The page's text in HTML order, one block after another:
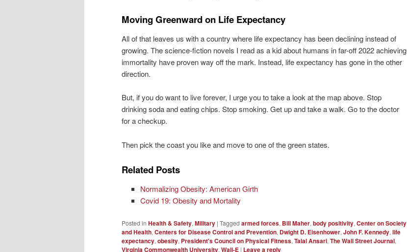
Moving Greenward on Life Expectancy
All of that leaves us with a country where life expectancy has been declining instead of
growing. The science-fiction novels I read as a kid about humans in far-off 2022 achieving
immortality have proven way off the mark. Instead, life expectancy has gone in the other
direction.
But, if you do want to live forever, I urge you to take a look at the map above. Stop
drinking soda and eating chips. Stop smoking. Get up and take a walk. Go to the doctor
for a checkup.
Then pick the coast you like and move to one of the green states.
Related Posts
Normalizing Obesity: American Girth
Covid 19: Obesity and Mortality
Posted in Health & Safety, Military | Tagged armed forces, Bill Maher, body positivity, Center on Society
and Health, Centers for Disease Control and Prevention, Dwight D. Eisenhower, John F. Kennedy, life
expectancy, obesity, President's Council on Physical Fitness, Talal Ansari, The Wall Street Journal,
Virginia Commonwealth University, Wall-E | Leave a reply